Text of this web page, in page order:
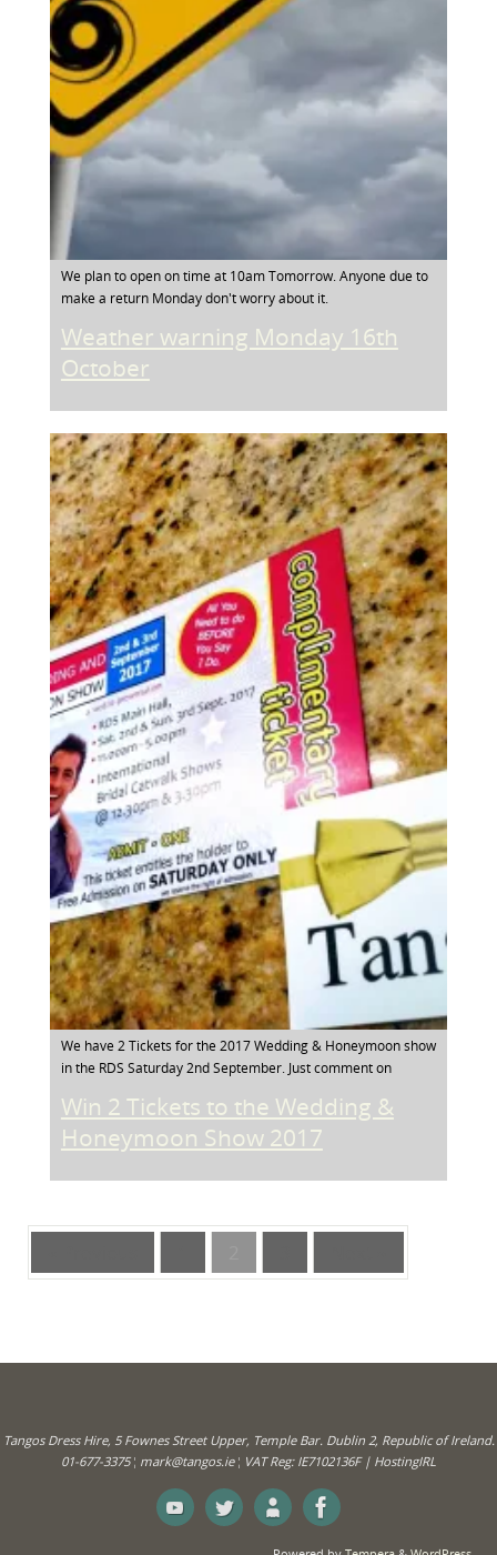
We plan to open on time at 10am Tomorrow. Anyone due to
make a return Monday don't worry about it.
Weather warning Monday 16th
October
We have 2 Tickets for the 2017 Wedding & Honeymoon show
in the RDS Saturday 2nd September. Just comment on
Win 2 Tickets to the Wedding &
Honeymoon Show 2017
Tangos Dress Hire, 5 Fownes Street Upper, Temple Bar. Dublin 2, Republic of Ireland.
01-677-3375 ¦ mark@tangos.ie ¦ VAT Reg: IE7102136F | HostingIRL